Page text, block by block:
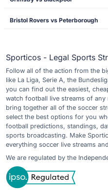
Bristol Rovers vs Peterborough
Sporticos - Legal Sports
Follow all of the action from the
like La Liga, Serie A, the
you can find out the easiest,
watch football live streams of any
bring together all of the soccer
select the best options for you
football predictions, standings,
sports broadcasting. Make
everything soccer live streams
We are regulated by the